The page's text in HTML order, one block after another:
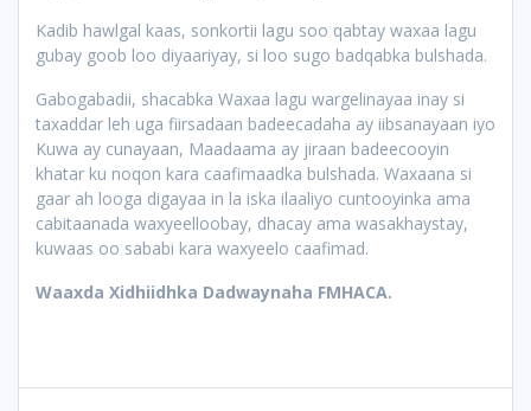
Kadib hawlgal kaas, sonkortii lagu soo qabtay waxaa lagu
gubay goob loo diyaariyay, si loo sugo badqabka bulshada.
Gabogabadii, shacabka Waxaa lagu wargelinayaa inay si
taxaddar leh uga fiirsadaan badeecadaha ay iibsanayaan iyo
Kuwa ay cunayaan, Maadaama ay jiraan badeecooyin
khatar ku noqon kara caafimaadka bulshada. Waxaana si
gaar ah looga digayaa in la iska ilaaliyo cuntooyinka ama
cabitaanada waxyeelloobay, dhacay ama wasakhaystay,
kuwaas oo sababi kara waxyeelo caafimad.
Waaxda Xidhiidhka Dadwaynaha FMHACA.